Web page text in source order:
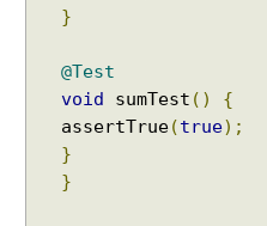
}
@Test
void
sumTest ()
{
assertTrue(true);
}
}